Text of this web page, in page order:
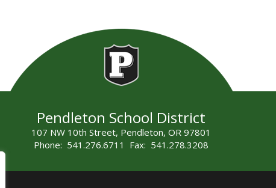
Pendleton School District
107 NW 10th Street, Pendleton, OR 97801
Phone: 541.276.6711 Fax: 541.278.3208